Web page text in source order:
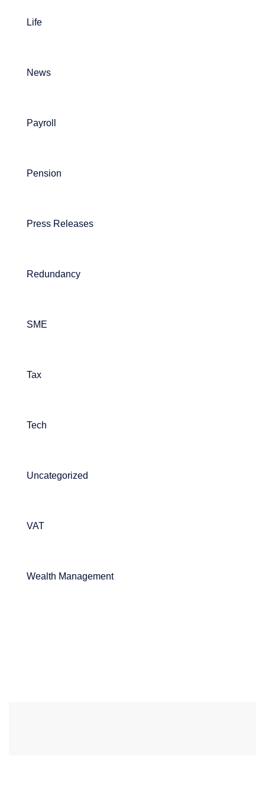
Life
News
Payroll
Pension
Press Releases
Redundancy
SME
Tax
Tech
Uncategorized
VAT
Wealth Management